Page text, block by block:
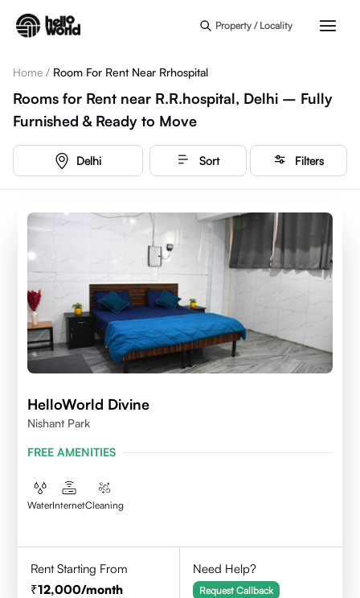
Property / Locality
Home / Room For Rent Near Rrhospital
Rooms for Rent near R.R.hospital, Delhi – Fully
Furnished & Ready to Move
Delhi Sort Filters
HelloWorld Divine
Nishant Park
FREE AMENITIES
WaterInternetCleaning
Rent Starting From
12,000/month
Need Help?
Request Callback